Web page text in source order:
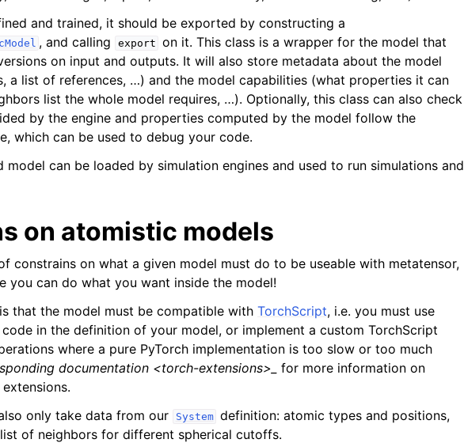
and trained, it should be exported by constructing a
, and calling export on it. This class is a wrapper for the model that
on input and outputs. It will also store metadata about the model
a list of references, …) and the model capabilities (what properties it can
list the whole model requires, …). Optionally, this class can also check
by the engine and properties computed by the model follow the
which can be used to debug your code.
model can be loaded by simulation engines and used to run simulations and
on atomistic models
constrains on what a given model must do to be useable with metatensor,
you can do what you want inside the model!
that the model must be compatible with TorchScript, i.e. you must use
in the definition of your model, or implement a custom TorchScript
where a pure PyTorch implementation is too slow or too much
documentation <torch-extensions>_
for more information on
only take data from our
System definition: atomic types and positions,
of neighbors for different spherical cutoffs.